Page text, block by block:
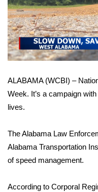
Sports
2026 High School
Local Sports
College Sports
2025 High School
Weather
Latest Forecast
Interactive Radar &
ALABAMA (WCBI) –
Week. It’s a campaign
lives.
The Alabama Law
Alabama Transportation
of speed management.
According to Corporal